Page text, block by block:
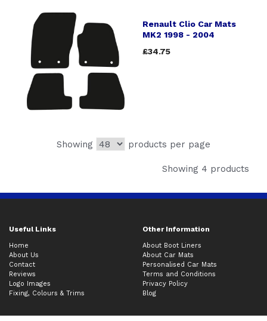
Renault Clio Car Mats
MK2 1998 - 2004
£34.75
Showing products per page
Showing 4 products
Useful Links Other Information
Home
About Us
Contact
Reviews
Logo Images
Fixing, Colours & Trims
About Boot Liners
About Car Mats
Personalised Car Mats
Terms and Conditions
Privacy Policy
Blog